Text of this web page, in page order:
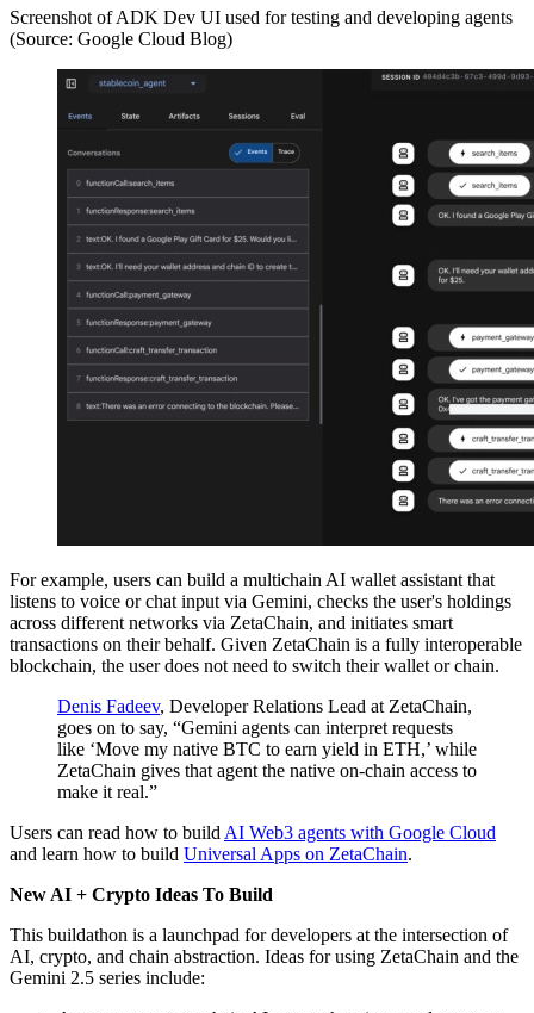
Screenshot of ADK Dev UI used for testing and developing agents
(Source: Google Cloud Blog)
For example, users can build a multichain AI wallet assistant that
listens to voice or chat input via Gemini, checks the user's holdings
across different networks via ZetaChain, and initiates smart
transactions on their behalf. Given ZetaChain is a fully interoperable
blockchain, the user does not need to switch their wallet or chain.
Denis Fadeev, Developer Relations Lead at ZetaChain,
goes on to say, “Gemini agents can interpret requests
like ‘Move my native BTC to earn yield in ETH,’ while
ZetaChain gives that agent the native on-chain access to
make it real.”
Users can read how to build AI Web3 agents with Google Cloud
and learn how to build Universal Apps on ZetaChain.
New AI + Crypto Ideas To Build
This buildathon is a launchpad for developers at the intersection of
AI, crypto, and chain abstraction. Ideas for using ZetaChain and the
Gemini 2.5 series include: